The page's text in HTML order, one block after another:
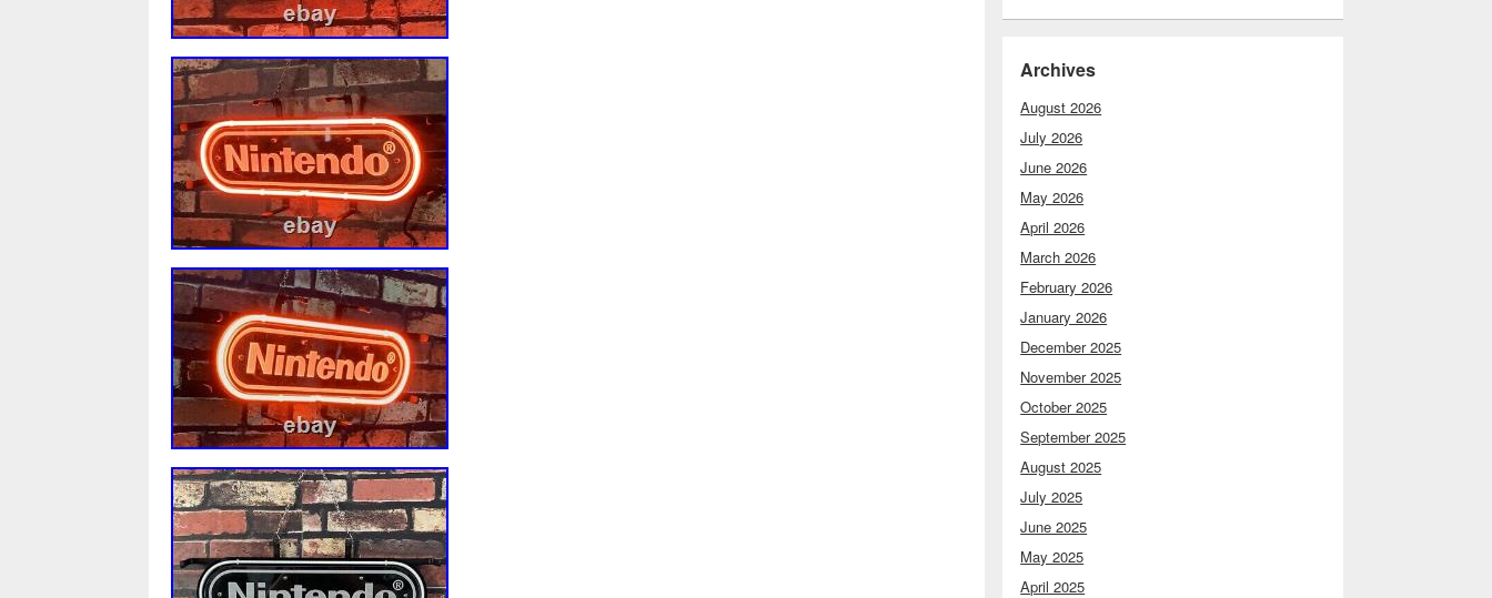
Archives
August 2026
July 2026
June 2026
May 2026
April 2026
March 2026
February 2026
January 2026
December 2025
November 2025
October 2025
September 2025
August 2025
July 2025
June 2025
May 2025
April 2025